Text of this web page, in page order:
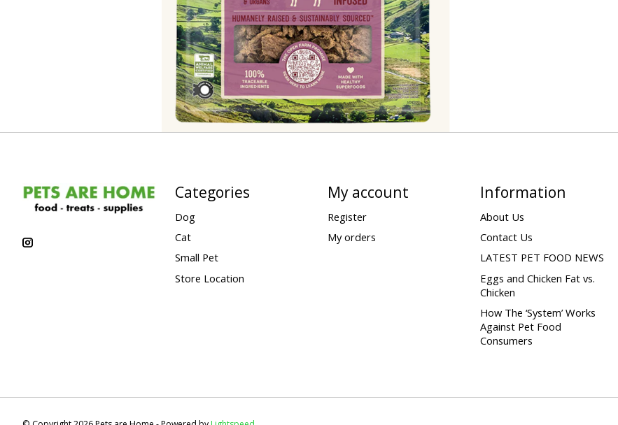
Categories
Dog
Cat
Small Pet
Store Location
My account
Register
My orders
Information
About Us
Contact Us
LATEST PET FOOD NEWS
Eggs and Chicken Fat vs.
Chicken
How The ‘System’ Works
Against Pet Food
Consumers